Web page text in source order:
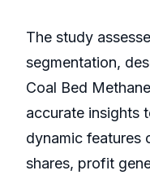
The study
segmentation,
Coal Bed
accurate insights
dynamic features
shares, profit